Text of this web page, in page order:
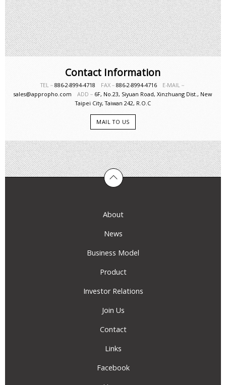
Contact Information
TEL－ 886-2-8994-4718 FAX－ 886-2-8994-4716 E-MAIL－
sales@appropho.comADD－ 6F, No.23, Siyuan Road, Xinzhuang Dist., New
Taipei City, Taiwan 242, R.O.C
MAIL TO US
About
News
Business Model
Product
Investor Relations
Join Us
Contact
Links
Facebook